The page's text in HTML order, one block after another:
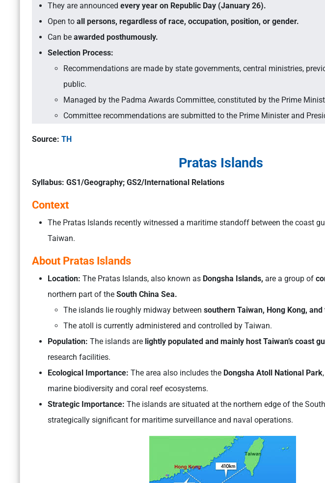
They are announced every year on Republic Day (January 26).
Open to all persons, regardless of race, occupation, position, or gender.
Can be awarded posthumously.
Selection Process:
Recommendations are made by state governments, central ministries,
public.
Managed by the Padma Awards Committee, constituted by the Prime
Committee recommendations are submitted to the Prime Minister and
Source: TH
Pratas Islands
Syllabus: GS1/Geography; GS2/International Relations
Context
The Pratas Islands recently witnessed a maritime standoff between the coast
Taiwan.
About Pratas Islands
Location: The Pratas Islands, also known as Dongsha Islands, are a group of
northern part of the South China Sea.
The islands lie roughly midway between southern Taiwan, Hong Kong,
The atoll is currently administered and controlled by Taiwan.
Population: The islands are lightly populated and mainly host Taiwan’s coast
research facilities.
Ecological Importance: The area also includes the Dongsha Atoll National Park
marine biodiversity and coral reef ecosystems.
Strategic Importance: The islands are situated at the northern edge of the
strategically significant for maritime surveillance and naval operations.